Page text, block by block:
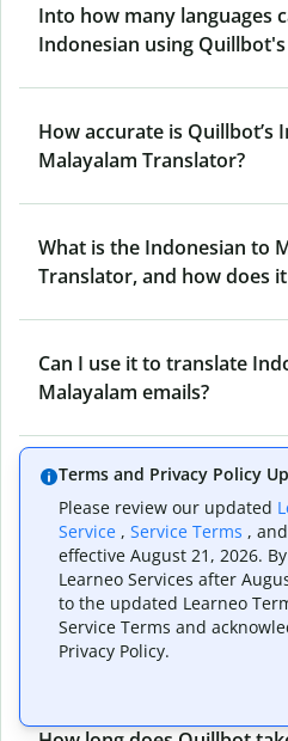
Into how many languages
Indonesian using
How accurate is Quillbot’s
Malayalam Translator?
What is the Indonesian to
Translator, and how does
Can I use it to translate
Malayalam emails?
What other writing and
Quillbot have apart from
Malayalam Translator?
Can I translate from
as well?
Terms and Privacy Policy
Please review our updated
Service , Service Terms , and
effective August 21, 2026.
Learneo Services after
to the updated Learneo
Service Terms and
Privacy Policy.